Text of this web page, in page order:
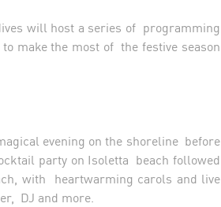
will host a series of programming
make the most of the festive season
evening on the shoreline before
party on Isoletta beach followed
with heartwarming carols and live
DJ and more.